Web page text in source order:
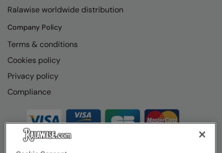
Ralawise worldwide distribution
Company Policy
Terms & conditions
Cookies policy
Privacy policy
Compliance